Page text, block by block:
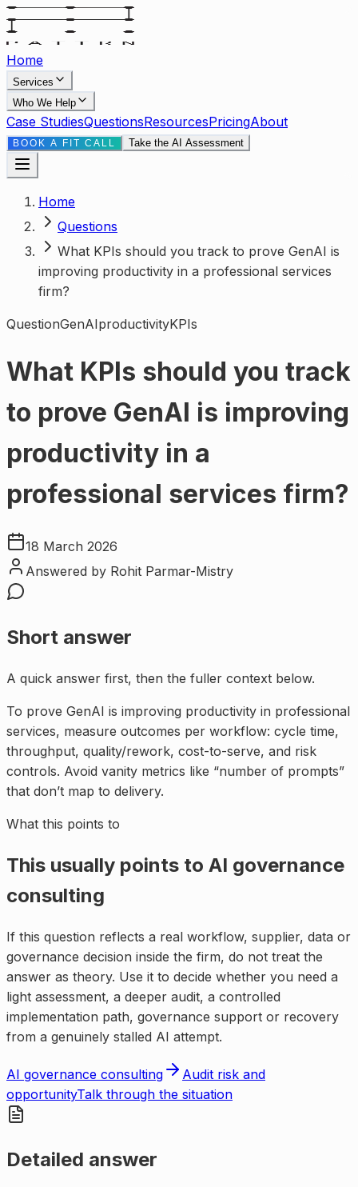
Home
Services
Who We Help
Case StudiesQuestionsResourcesPricingAbout
BOOK A FIT CALL Take the AI Assessment
Home
Questions
What KPIs should you track to prove GenAI is
improving productivity in a professional services
firm?
QuestionGenAIproductivityKPIs
What KPIs should you track
to prove GenAI is improving
productivity in a
professional services firm?
18 March 2026
Answered by Rohit Parmar-Mistry
Short answer
A quick answer first, then the fuller context below.
To prove GenAI is improving productivity in professional
services, measure outcomes per workflow: cycle time,
throughput, quality/rework, cost-to-serve, and risk
controls. Avoid vanity metrics like “number of prompts”
that don’t map to delivery.
What this points to
This usually points to AI governance
consulting
If this question reflects a real workflow, supplier, data or
governance decision inside the firm, do not treat the
answer as theory. Use it to decide whether you need a
light assessment, a deeper audit, a controlled
implementation path, governance support or recovery
from a genuinely stalled AI attempt.
AI governance consulting
Audit risk and
opportunityTalk through the situation
Detailed answer